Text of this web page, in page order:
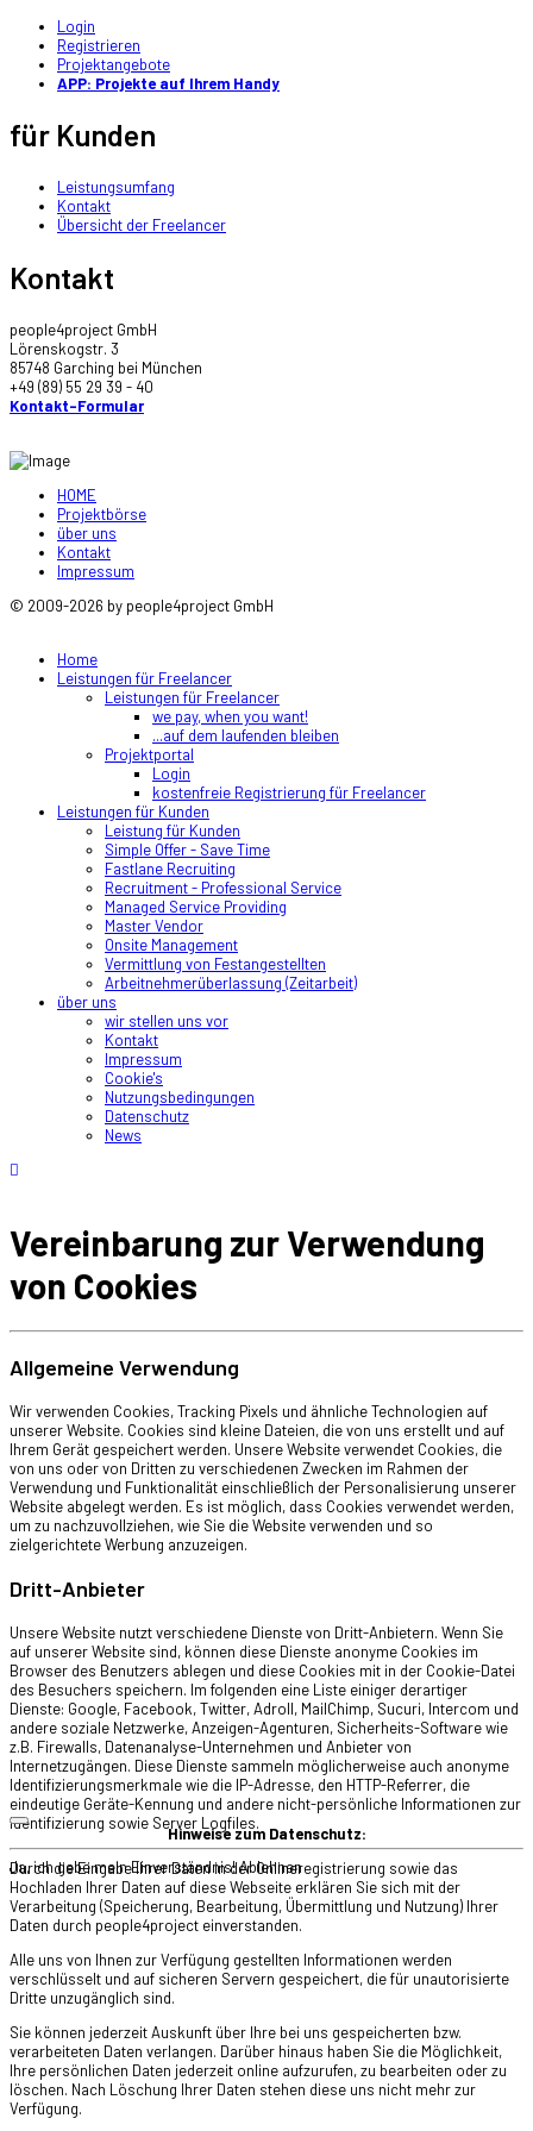
Login
Registrieren
Projektangebote
APP: Projekte auf Ihrem Handy
für Kunden
Leistungsumfang
Kontakt
Übersicht der Freelancer
Kontakt
people4project GmbH
Lörenskogstr. 3
85748 Garching bei München
+49 (89) 55 29 39 - 40
Kontakt-Formular
HOME
Projektbörse
über uns
Kontakt
Impressum
© 2009-2026 by people4project GmbH
Home
Leistungen für Freelancer
Leistungen für Freelancer
we pay, when you want!
...auf dem laufenden bleiben
Projektportal
Login
kostenfreie Registrierung für Freelancer
Leistungen für Kunden
Leistung für Kunden
Simple Offer - Save Time
Fastlane Recruiting
Recruitment - Professional Service
Managed Service Providing
Master Vendor
Onsite Management
Vermittlung von Festangestellten
Arbeitnehmerüberlassung (Zeitarbeit)
über uns
wir stellen uns vor
Kontakt
Impressum
Cookie's
Nutzungsbedingungen
Datenschutz
News
Vereinbarung zur Verwendung
von Cookies
Allgemeine Verwendung
Wir verwenden Cookies, Tracking Pixels und ähnliche Technologien auf
unserer Website. Cookies sind kleine Dateien, die von uns erstellt und auf
Ihrem Gerät gespeichert werden. Unsere Website verwendet Cookies, die
von uns oder von Dritten zu verschiedenen Zwecken im Rahmen der
Verwendung und Funktionalität einschließlich der Personalisierung unserer
Website abgelegt werden. Es ist möglich, dass Cookies verwendet werden,
um zu nachzuvollziehen, wie Sie die Website verwenden und so
zielgerichtete Werbung anzuzeigen.
Dritt-Anbieter
Unsere Website nutzt verschiedene Dienste von Dritt-Anbietern. Wenn Sie
auf unserer Website sind, können diese Dienste anonyme Cookies im
Browser des Benutzers ablegen und diese Cookies mit in der Cookie-Datei
des Besuchers speichern. Im folgenden eine Liste einiger derartiger
Dienste: Google, Facebook, Twitter, Adroll, MailChimp, Sucuri, Intercom und
andere soziale Netzwerke, Anzeigen-Agenturen, Sicherheits-Software wie
z.B. Firewalls, Datenanalyse-Unternehmen und Anbieter von
Internetzugängen. Diese Dienste sammeln möglicherweise auch anonyme
Identifizierungsmerkmale wie die IP-Adresse, den HTTP-Referrer, die
eindeutige Geräte-Kennung und andere nicht-persönliche Informationen zur
Identifizierung sowie Server Logfiles.
Ja, ich gebe mein Einverständnis!Ablehnen
Hinweise zum Datenschutz:
Durch die Eingabe Ihrer Daten in der Onlineregistrierung sowie das
Hochladen Ihrer Daten auf diese Webseite erklären Sie sich mit der
Verarbeitung (Speicherung, Bearbeitung, Übermittlung und Nutzung) Ihrer
Daten durch people4project einverstanden.
Alle uns von Ihnen zur Verfügung gestellten Informationen werden
verschlüsselt und auf sicheren Servern gespeichert, die für unautorisierte
Dritte unzugänglich sind.
Sie können jederzeit Auskunft über Ihre bei uns gespeicherten bzw.
verarbeiteten Daten verlangen. Darüber hinaus haben Sie die Möglichkeit,
Ihre persönlichen Daten jederzeit online aufzurufen, zu bearbeiten oder zu
löschen. Nach Löschung Ihrer Daten stehen diese uns nicht mehr zur
Verfügung.